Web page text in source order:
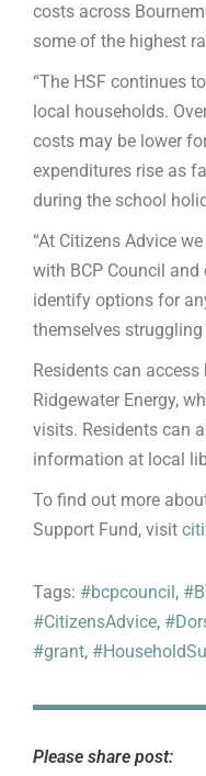
costs across
some of the highest
“The HSF continues
local households.
costs may be lower
expenditures rise as
during the school
“At Citizens Advice
with BCP Council
identify options for
themselves struggling
Residents can
Ridgewater Energy,
visits. Residents can
information at local
To find out more
Support Fund, visit
Tags: #bcpcouncil ,
#CitizensAdvice,
#grant,
Please share post: